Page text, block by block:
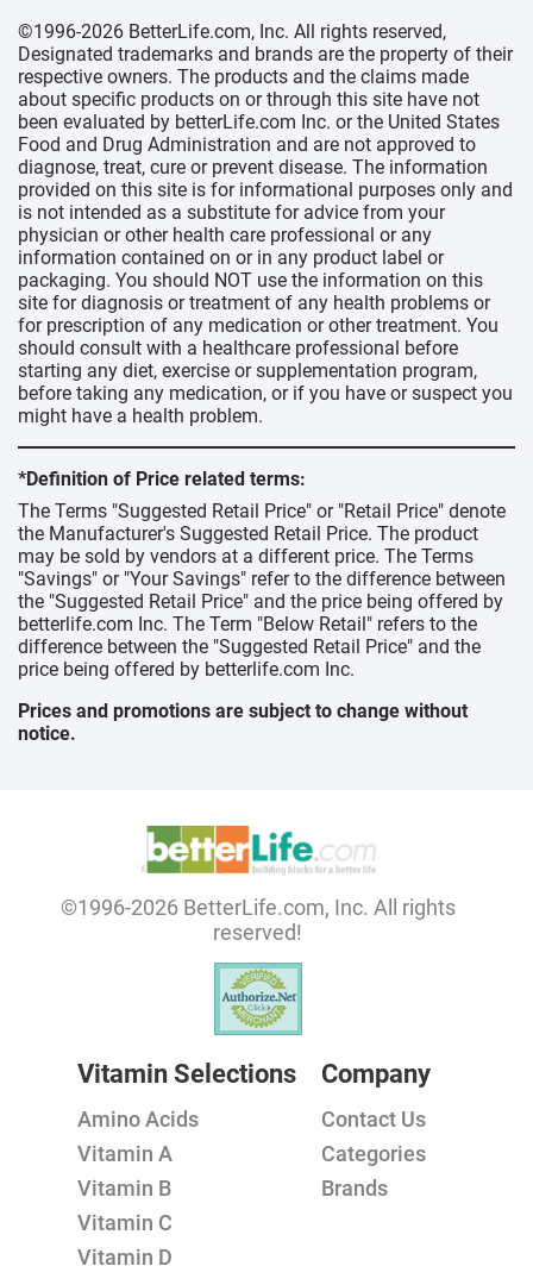
©1996-2026 BetterLife.com, Inc. All rights reserved,
Designated trademarks and brands are the property of their
respective owners. The products and the claims made
about specific products on or through this site have not
been evaluated by betterLife.com Inc. or the United States
Food and Drug Administration and are not approved to
diagnose, treat, cure or prevent disease. The information
provided on this site is for informational purposes only and
is not intended as a substitute for advice from your
physician or other health care professional or any
information contained on or in any product label or
packaging. You should NOT use the information on this
site for diagnosis or treatment of any health problems or
for prescription of any medication or other treatment. You
should consult with a healthcare professional before
starting any diet, exercise or supplementation program,
before taking any medication, or if you have or suspect you
might have a health problem.
*Definition of Price related terms:
The Terms "Suggested Retail Price" or "Retail Price" denote
the Manufacturer's Suggested Retail Price. The product
may be sold by vendors at a different price. The Terms
"Savings" or "Your Savings" refer to the difference between
the "Suggested Retail Price" and the price being offered by
betterlife.com Inc. The Term "Below Retail" refers to the
difference between the "Suggested Retail Price" and the
price being offered by betterlife.com Inc.
Prices and promotions are subject to change without
notice.
©1996-2026 BetterLife.com, Inc. All rights
reserved!
Vitamin Selections
Amino Acids
Vitamin A
Vitamin B
Vitamin C
Vitamin D
Company
Contact Us
Categories
Brands